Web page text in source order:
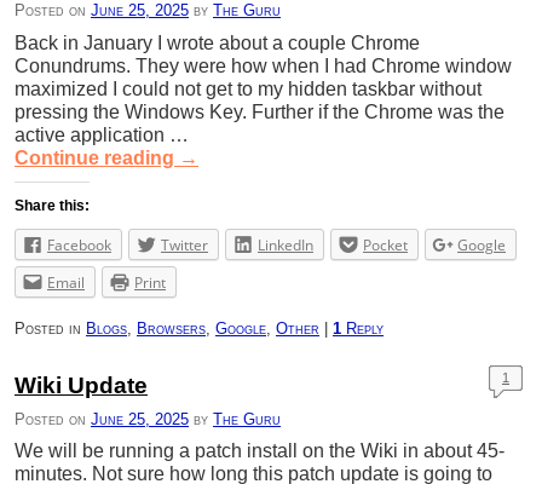
Posted on June 25, 2025 by The Guru
Back in January I wrote about a couple Chrome
Conundrums. They were how when I had Chrome window
maximized I could not get to my hidden taskbar without
pressing the Windows Key. Further if the Chrome was the
active application …
Continue reading →
Share this:
Facebook Twitter LinkedIn Pocket
Google
Email
Print
Posted in Blogs, Browsers, Google, Other 1 Reply
Wiki Update
Posted on June 25, 2025 by The Guru
1
We will be running a patch install on the Wiki in about 45-
minutes. Not sure how long this patch update is going to